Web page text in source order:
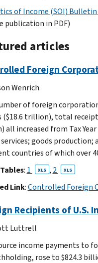
of Income (SOI) Bulletin
publication in PDF)
articles
Foreign
Wenrich
of foreign
($18.6 trillion), total
all increased from Tax
goods
countries of which over
: 1 XLS , 2 XLS
Link:Controlled Foreign
Recipients of U.S.
Luttrell
income payments to
rose to $824.3